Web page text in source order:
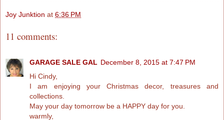
Joy Junktion at 6:36 PM
11 comments:
GARAGE SALE GAL December 8, 2015 at 7:47 PM
Hi Cindy,
I am enjoying your Christmas decor, treasures and
collections.
May your day tomorrow be a HAPPY day for you.
warmly,